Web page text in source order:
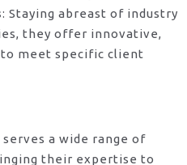
: Staying abreast of industry
they offer innovative,
meet specific client
a wide range of
their expertise to